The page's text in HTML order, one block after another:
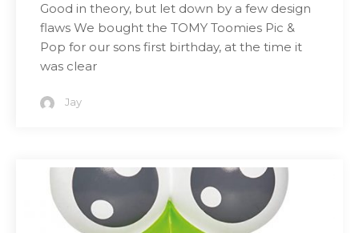
Good in theory, but let down by a few design
flaws We bought the TOMY Toomies Pic &
Pop for our sons first birthday, at the time it
was clear
Jay